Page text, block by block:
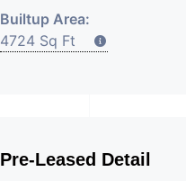
Builtup Area:
4724 Sq Ft
Pre-Leased Detail